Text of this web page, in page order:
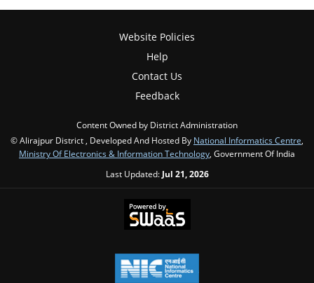
Website Policies
Help
Contact Us
Feedback
Content Owned by District Administration
© Alirajpur District , Developed And Hosted By National Informatics Centre
Ministry Of Electronics & Information Technology , Government Of India
Last Updated: Jul 21, 2026